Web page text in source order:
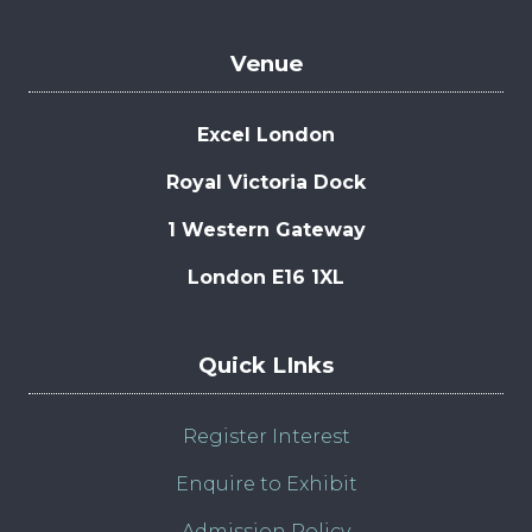
Venue
Excel London
Royal Victoria Dock
1 Western Gateway
London E16 1XL
Quick LInks
Register Interest
Enquire to Exhibit